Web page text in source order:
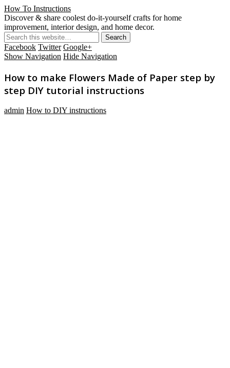
How To Instructions
Discover & share coolest do-it-yourself crafts for home
improvement, interior design, and home decor.
Facebook Twitter Google+
Show Navigation Hide Navigation
How to make Flowers Made of Paper step by
step DIY tutorial instructions
admin How to DIY instructions